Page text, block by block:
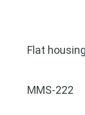
Flat housing
MMS-222